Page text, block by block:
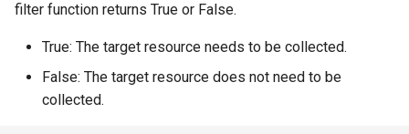
filter function returns True or False.
True: The target resource needs to be collected.
False: The target resource does not need to be
collected.